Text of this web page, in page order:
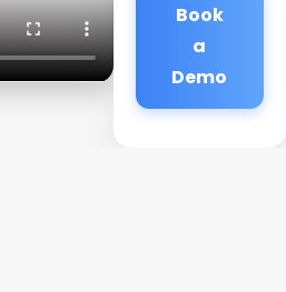
Book
a
Demo